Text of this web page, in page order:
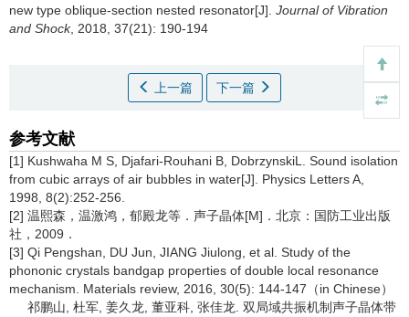
new type oblique-section nested resonator[J]. Journal of Vibration
and Shock, 2018, 37(21): 190-194
上一篇 下一篇
参考文献
[1] Kushwaha M S, Djafari-Rouhani B, DobrzynskiL. Sound isolation
from cubic arrays of air bubbles in water[J]. Physics Letters A,
1998, 8(2):252-256.
[2] 温熙森，温激鸿，郁殿龙等．声子晶体[M]．北京：国防工业出版
社，2009．
[3] Qi Pengshan, DU Jun, JIANG Jiulong, et al. Study of the
phononic crystals bandgap properties of double local resonance
mechanism. Materials review, 2016, 30(5): 144-147（in Chinese）
祁鹏山, 杜军, 姜久龙, 董亚科, 张佳龙. 双局域共振机制声子晶体带